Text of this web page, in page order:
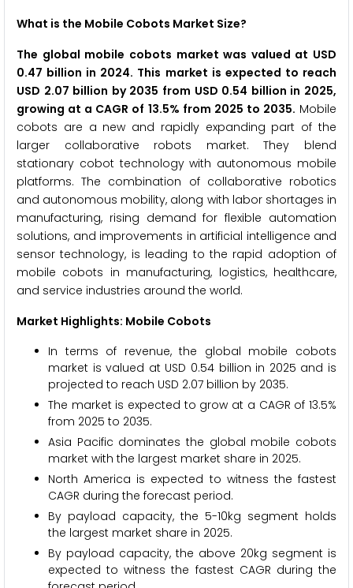
What is the Mobile Cobots Market Size?
The global mobile cobots market was valued at USD
0.47 billion in 2024. This market is expected to reach
USD 2.07 billion by 2035 from USD 0.54 billion in 2025,
growing at a CAGR of 13.5% from 2025 to 2035. Mobile
cobots are a new and rapidly expanding part of the
larger collaborative robots market. They blend
stationary cobot technology with autonomous mobile
platforms. The combination of collaborative robotics
and autonomous mobility, along with labor shortages in
manufacturing, rising demand for flexible automation
solutions, and improvements in artificial intelligence and
sensor technology, is leading to the rapid adoption of
mobile cobots in manufacturing, logistics, healthcare,
and service industries around the world.
Market Highlights: Mobile Cobots
In terms of revenue, the global mobile cobots
market is valued at USD 0.54 billion in 2025 and is
projected to reach USD 2.07 billion by 2035.
The market is expected to grow at a CAGR of 13.5%
from 2025 to 2035.
Asia Pacific dominates the global mobile cobots
market with the largest market share in 2025.
North America is expected to witness the fastest
CAGR during the forecast period.
By payload capacity, the 5-10kg segment holds
the largest market share in 2025.
By payload capacity, the above 20kg segment is
expected to witness the fastest CAGR during the